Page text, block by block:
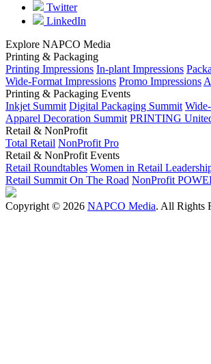
Twitter
LinkedIn
Explore NAPCO Media
Printing & Packaging
Printing Impressions In-plant Impressions
Wide-Format Impressions Promo Impressions
Printing & Packaging Events
Inkjet Summit Digital Packaging Summit
Apparel Decoration Summit PRINTING
Retail & NonProfit
Total Retail NonProfit Pro
Retail & NonProfit Events
Retail Roundtables Women in Retail
Retail Summit On The Road NonProfit
Copyright © 2026 NAPCO Media. All Rights